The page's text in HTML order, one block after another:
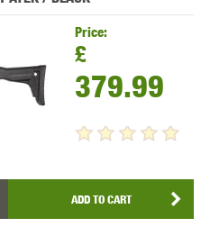
Price:
£
379.99
ADD TO CART